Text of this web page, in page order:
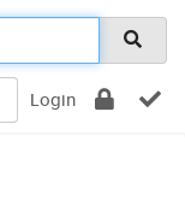
Login